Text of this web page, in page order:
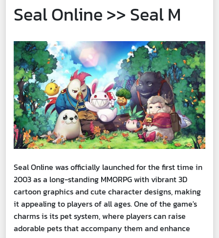
Seal Online >> Seal M
Seal Online was officially launched for the first time in
2003 as a long-standing MMORPG with vibrant 3D
cartoon graphics and cute character designs, making
it appealing to players of all ages. One of the game's
charms is its pet system, where players can raise
adorable pets that accompany them and enhance